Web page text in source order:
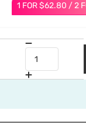
1 FOR $62.80 / 2